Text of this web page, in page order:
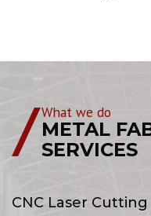
What we do
METAL
SERVICES
CNC Laser Cutting